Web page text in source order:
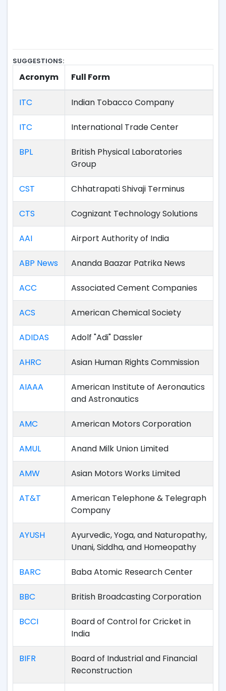
SUGGESTIONS:
Acronym Full Form
ITC Indian Tobacco Company
ITC International Trade Center
BPL
British Physical Laboratories
Group
CST Chhatrapati Shivaji Terminus
CTS Cognizant Technology Solutions
AAI Airport Authority of India
ABP News Ananda Baazar Patrika News
ACC Associated Cement Companies
ACS American Chemical Society
ADIDAS Adolf "Adi" Dassler
AHRC Asian Human Rights Commission
AIAAA
American Institute of Aeronautics
and Astronautics
AMC American Motors Corporation
AMUL Anand Milk Union Limited
AMW Asian Motors Works Limited
AT&T
American Telephone & Telegraph
Company
AYUSH
Ayurvedic, Yoga, and Naturopathy,
Unani, Siddha, and Homeopathy
BARC Baba Atomic Research Center
BBC British Broadcasting Corporation
BCCI
Board of Control for Cricket in
India
BIFR
Board of Industrial and Financial
Reconstruction